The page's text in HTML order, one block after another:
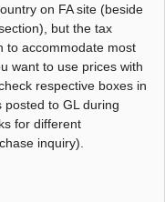
on FA site (beside
but the tax
to accommodate most
want to use prices with
respective boxes in
to GL during
for different
inquiry).